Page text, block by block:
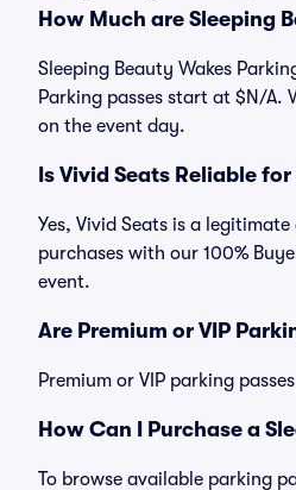
How Much are Sleeping
Sleeping Beauty Wakes
Parking passes start at $N/A.
on the event day.
Is Vivid Seats Reliable
Yes, Vivid Seats is a
purchases with our 100%
event.
Are Premium or VIP
Premium or VIP parking
How Can I Purchase a
To browse available parking